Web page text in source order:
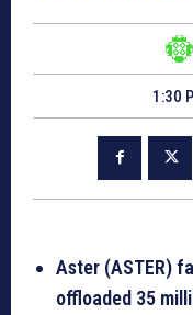
1:30
Aster (ASTER)
offloaded 35